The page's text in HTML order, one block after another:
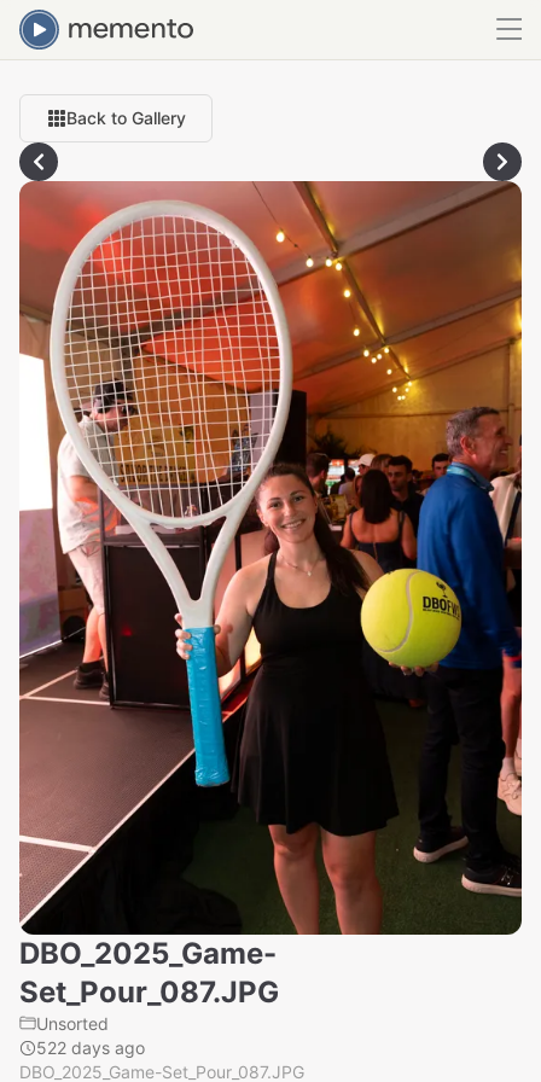
Back to Gallery
DBO_2025_Game-
Set_Pour_087.JPG
Unsorted
522 days ago
DBO_2025_Game-Set_Pour_087.JPG